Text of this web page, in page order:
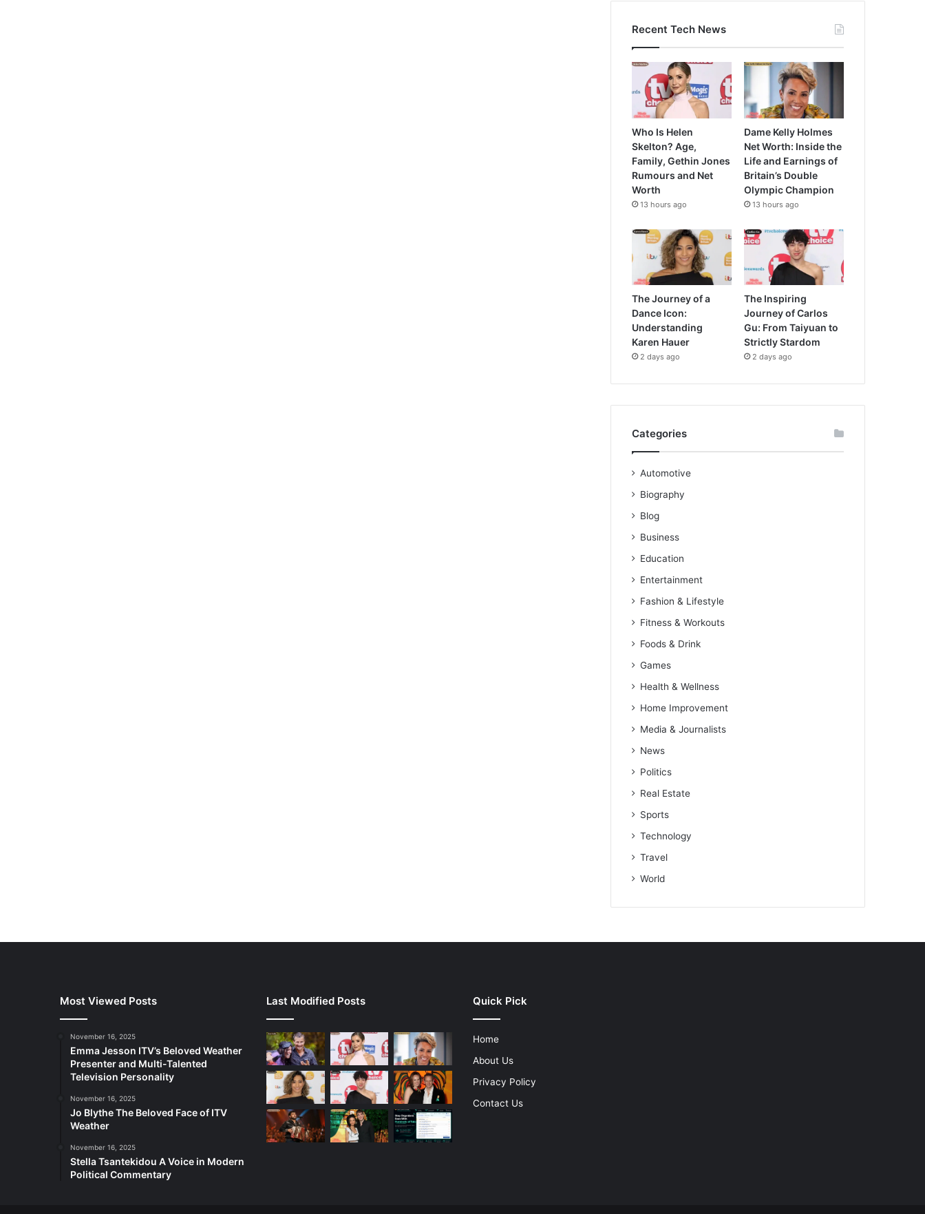
Recent Tech News
Who Is Helen
Skelton? Age,
Family, Gethin Jones
Rumours and Net
Worth
13 hours ago
Dame Kelly Holmes
Net Worth: Inside the
Life and Earnings of
Britain’s Double
Olympic Champion
13 hours ago
The Journey of a
Dance Icon:
Understanding
Karen Hauer
2 days ago
The Inspiring
Journey of Carlos
Gu: From Taiyuan to
Strictly Stardom
2 days ago
Categories
Automotive
Biography
Blog
Business
Education
Entertainment
Fashion & Lifestyle
Fitness & Workouts
Foods & Drink
Games
Health & Wellness
Home Improvement
Media & Journalists
News
Politics
Real Estate
Sports
Technology
Travel
World
Most Viewed Posts
November 16, 2025
Emma Jesson ITV’s Beloved Weather
Presenter and Multi-Talented
Television Personality
November 16, 2025
Jo Blythe The Beloved Face of ITV
Weather
November 16, 2025
Stella Tsantekidou A Voice in Modern
Political Commentary
Last Modified Posts Quick Pick
Home
About Us
Privacy Policy
Contact Us